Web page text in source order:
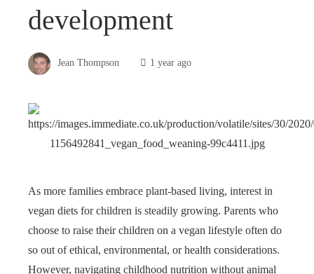
development
Jean Thompson 1 year ago
As more families embrace plant-based living, interest in
vegan diets for children is steadily growing. Parents who
choose to raise their children on a vegan lifestyle often do
so out of ethical, environmental, or health considerations.
However, navigating childhood nutrition without animal